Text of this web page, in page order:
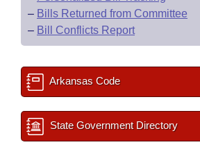
– Bills Returned from Committee
– Bill Conflicts Report
Arkansas Code
State Government Directory